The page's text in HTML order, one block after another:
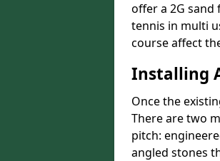
offer a 2G
tennis in multi
course affect
Installing
Once the
There are two
pitch:
angled stones